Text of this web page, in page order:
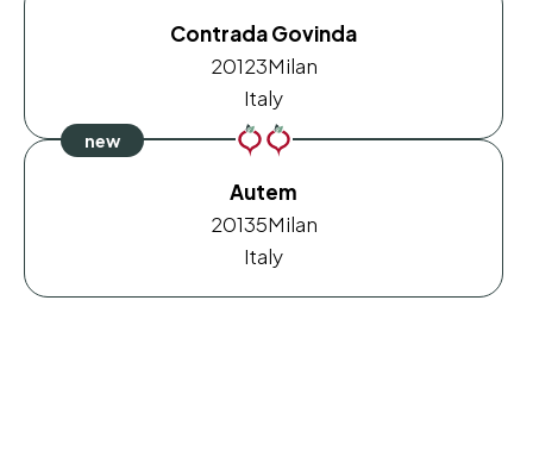
Contrada Govinda
20123Milan
Italy
Autem
20135Milan
Italy